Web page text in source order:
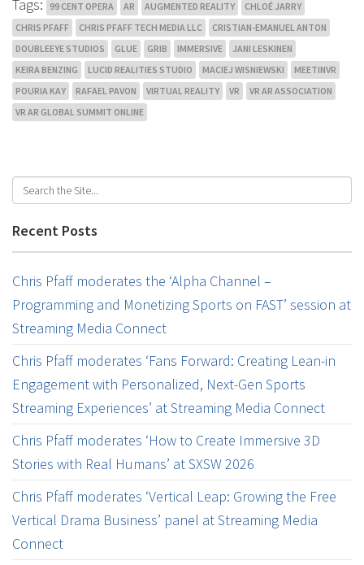
Tags: 99 CENT OPERA AR AUGMENTED REALITY
CHLOÉ JARRY
CHRIS PFAFF
CHRIS PFAFF TECH MEDIA LLC
CRISTIAN-EMANUEL ANTON
DOUBLEEYE STUDIOS
GLUE GRIB IMMERSIVE
JANI LESKINEN
KEIRA BENZING
LUCID REALITIES STUDIO MACIEJ WISNIEWSKI
MEETINVR
POURIA KAY
RAFAEL PAVON VIRTUAL REALITY VR
VR AR ASSOCIATION
VR AR GLOBAL SUMMIT ONLINE
Recent Posts
Chris Pfaff moderates the ‘Alpha Channel –
Programming and Monetizing Sports on FAST’ session at
Streaming Media Connect
Chris Pfaff moderates ‘Fans Forward: Creating Lean-in
Engagement with Personalized, Next-Gen Sports
Streaming Experiences’ at Streaming Media Connect
Chris Pfaff moderates ‘How to Create Immersive 3D
Stories with Real Humans’ at SXSW 2026
Chris Pfaff moderates ‘Vertical Leap: Growing the Free
Vertical Drama Business’ panel at Streaming Media
Connect